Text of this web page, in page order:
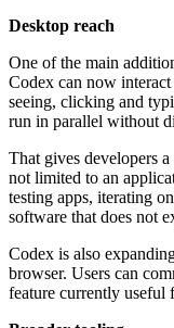
Desktop reach
One of the main
Codex can now
seeing, clicking and
run in parallel without
That gives developers
not limited to an
testing apps, iterating
software that does not
Codex is also
browser. Users can
feature currently useful